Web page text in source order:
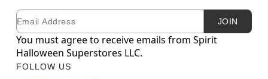
Newsletter Subscription
Email JOIN
You must agree to receive emails from Spirit
Halloween Superstores LLC.
FOLLOW US